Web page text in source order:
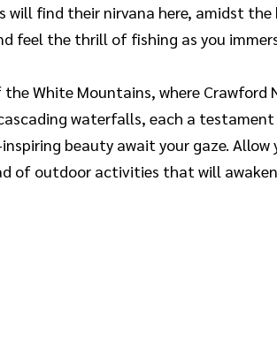
will find their nirvana here, amidst
feel the thrill of fishing as you
White Mountains, where Crawford
waterfalls, each a
beauty await your gaze.
of outdoor activities that will